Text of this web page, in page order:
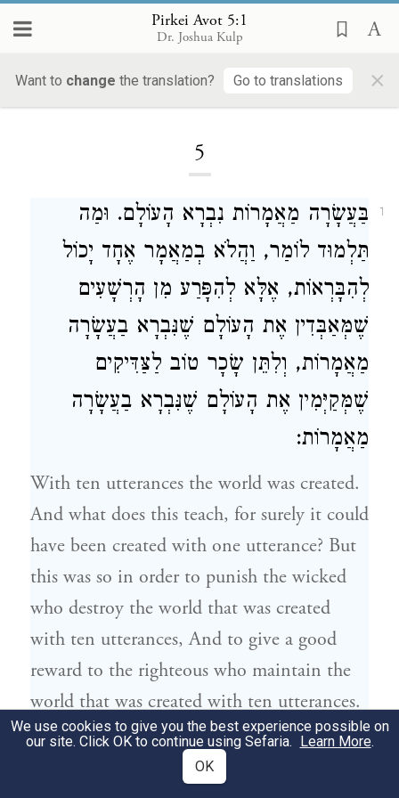
Pirkei Avot 5:1
Dr. Joshua Kulp
Want to change the translation? Go to translations ×
5
1
בַּעֲשָׂרָה מַאֲמָרוֹת נִבְרָא הָעוֹלָם. וּמַה
תַּלְמוּד לוֹמַר, וַהֲלֹא בְמַאֲמָר אֶחָד יָכוֹל
לְהִבָּרְאוֹת, אֶלָּא לְהִפָּרַע מִן הָרְשָׁעִים
שֶׁמְּאַבְּדִין אֶת הָעוֹלָם שֶׁנִּבְרָא בַעֲשָׂרָה
מַאֲמָרוֹת, וְלִתֵּן שָׂכָר טוֹב לַצַּדִּיקִים
שֶׁמְּקַיְּמִין אֶת הָעוֹלָם שֶׁנִּבְרָא בַעֲשָׂרָה
מַאֲמָרוֹת:
With ten utterances the world was created.
And what does this teach, for surely it could
have been created with one utterance? But
this was so in order to punish the wicked
who destroy the world that was created
with ten utterances, And to give a good
reward to the righteous who maintain the
world that was created with ten utterances.
עֲשָׂרָה דוֹרוֹתמֵאָדָםוְעַדנֹחַ, לְהוֹדִיעַ כַּמָּה
אֶרֶךְ אַפַּיִם לְפָנָיו, שֶׁכָּל הַדּוֹרוֹת הָיוּ
We use cookies to give you the best experience possible on
our site. Click OK to continue using Sefaria. Learn More.
OK